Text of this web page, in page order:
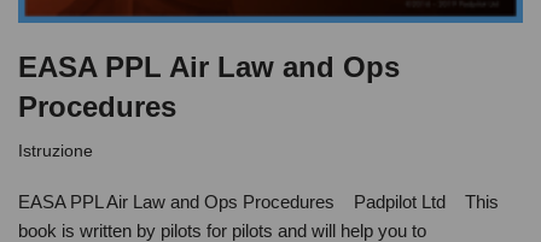
EASA PPL Air Law and Ops
Procedures
Istruzione
EASA PPL Air Law and Ops Procedures Padpilot Ltd This
book is written by pilots for pilots and will help you to